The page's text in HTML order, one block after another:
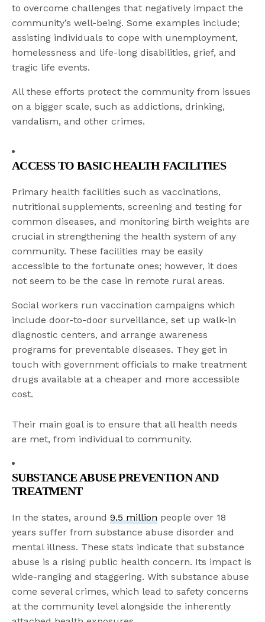
to overcome challenges that negatively impact the
community’s well-being. Some examples include;
assisting individuals to cope with unemployment,
homelessness and life-long disabilities, grief, and
tragic life events.
All these efforts protect the community from issues
on a bigger scale, such as addictions, drinking,
vandalism, and other crimes.
ACCESS TO BASIC HEALTH FACILITIES
Primary health facilities such as vaccinations,
nutritional supplements, screening and testing for
common diseases, and monitoring birth weights are
crucial in strengthening the health system of any
community. These facilities may be easily
accessible to the fortunate ones; however, it does
not seem to be the case in remote rural areas.
Social workers run vaccination campaigns which
include door-to-door surveillance, set up walk-in
diagnostic centers, and arrange awareness
programs for preventable diseases. They get in
touch with government officials to make treatment
drugs available at a cheaper and more accessible
cost.
Their main goal is to ensure that all health needs
are met, from individual to community.
SUBSTANCE ABUSE PREVENTION AND
TREATMENT
In the states, around9.5 million people over 18
years suffer from substance abuse disorder and
mental illness. These stats indicate that substance
abuse is a rising public health concern. Its impact is
wide-ranging and staggering. With substance abuse
come several crimes, which lead to safety concerns
at the community level alongside the inherently